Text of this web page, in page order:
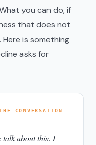
you can do, if
that does not
is something
asks for
CONVERSATION
talk about this. I